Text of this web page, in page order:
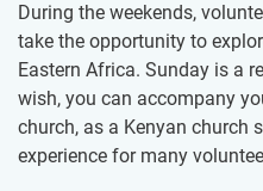
During the weekends,
take the opportunity to
Eastern Africa. Sunday is a
wish, you can accompany
church, as a Kenyan church
experience for many